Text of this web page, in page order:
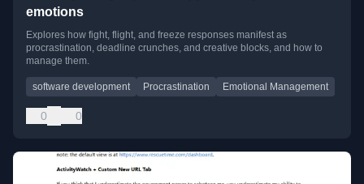
emotions
Explores how fight, flight, and freeze responses manifest as
procrastination, deadline crunches, and creative blocks, and how to
manage them.
software development Procrastination Emotional Management
0 0